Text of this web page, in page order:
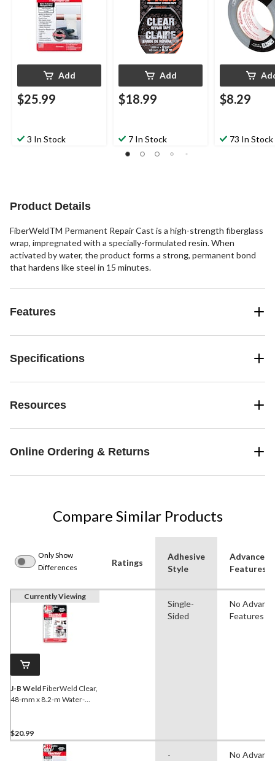
Add
$25.99
3 In Stock
Add
$18.99
7 In Stock
$8.29
73 In Stock
Product Details
FiberWeldTM Permanent Repair Cast is a high-strength fiberglass
wrap, impregnated with a specially-formulated resin. When
activated by water, the product forms a strong, permanent bond
that hardens like steel in 15 minutes.
Features
Specifications
Resources
Online Ordering & Returns
Compare Similar Products
Only Show
Differences
Ratings
Adhesive
Style
Advanced
Features
Currently Viewing
J-B WeldFiberWeld Clear,
48-mm x 8.2-m Water-
$20.99
Single-
Sided
No
Features
-
No